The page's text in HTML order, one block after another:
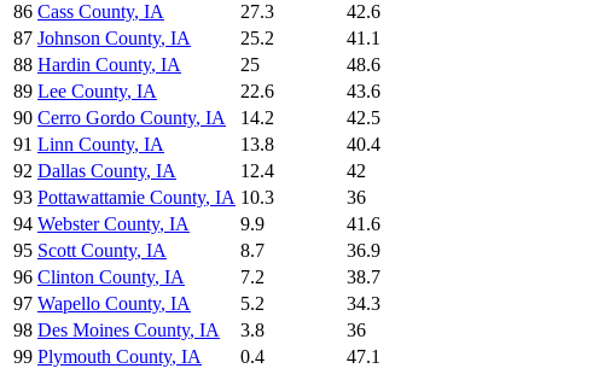
86 Cass County, IA 27.3
42.6
87 Johnson County, IA 25.2
41.1
88 Hardin County, IA 25
48.6
89 Lee County, IA 22.6
43.6
90 Cerro Gordo County, IA 14.2
42.5
91 Linn County, IA 13.8
40.4
92 Dallas County, IA 12.4
42
93 Pottawattamie County, IA 10.3
36
94 Webster County, IA 9.9
41.6
95 Scott County, IA 8.7
36.9
96 Clinton County, IA 7.2
38.7
97 Wapello County, IA 5.2
34.3
98 Des Moines County, IA 3.8
36
99 Plymouth County, IA 0.4 47.1